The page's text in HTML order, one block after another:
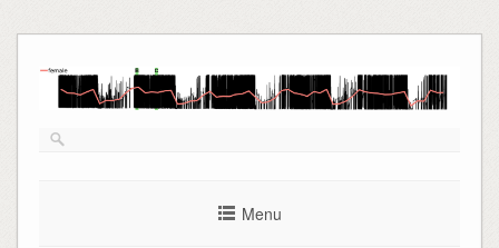
to
content
Menu